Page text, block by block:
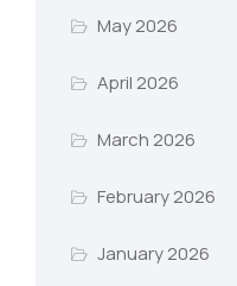
May 2026
April 2026
March 2026
February 2026
January 2026